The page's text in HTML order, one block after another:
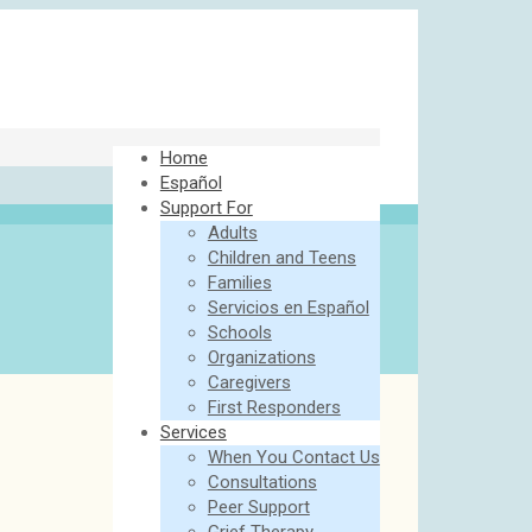
Home
Español
Support For
Adults
Children and Teens
Families
Servicios en Español
Schools
Organizations
Caregivers
First Responders
Services
When You Contact Us
Consultations
Peer Support